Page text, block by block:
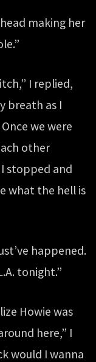
making her
I replied,
breath as I
we were
other
stopped and
what the hell is
happened.
tonight.”
Howie was
here,” I
would I wanna